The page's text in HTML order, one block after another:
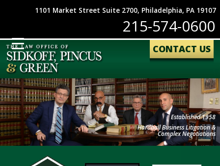
1101 Market Street Suite 2700, Philadelphia, PA 19107
215-574-0600
CONTACT US
Established 1958
Hardball Business Litigation &
Complex Negotiations